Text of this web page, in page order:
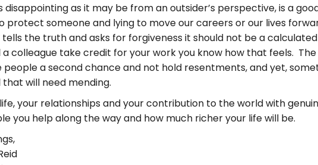
disappointing as it may be from an outsider’s perspective, is a
protect someone and lying to move our careers or our lives
the truth and asks for forgiveness it should not be a
a colleague take credit for your work you know how that feels.
people a second chance and not hold resentments, and yet,
will need mending.
your relationships and your contribution to the world with
you help along the way and how much richer your life will be.